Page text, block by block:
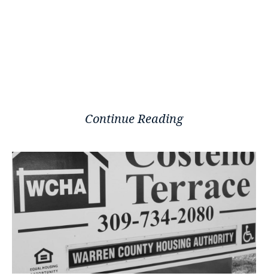
Continue Reading